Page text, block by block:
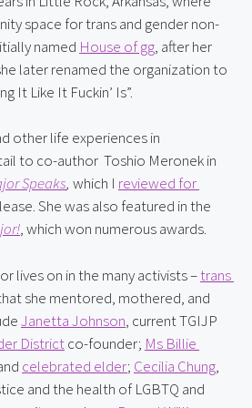
space for trans and gender non-
named House of gg, after her
later renamed the organization to
It Like It Fuckin’ Is”.
other life experiences in
to co-author  Toshio Meronek in
Speaks, which I reviewed for
She was also featured in the
, which won numerous awards.
lives on in the many activists – trans
she mentored, mothered, and
Janetta Johnson, current TGIJP
District co-founder; Ms Billie
celebrated elder; Cecilia Chung,
and the health of LGBTQ and